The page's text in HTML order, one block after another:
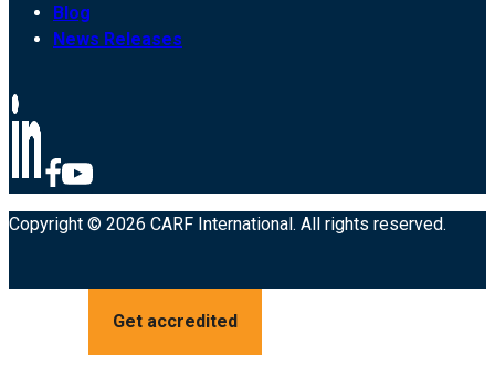
Blog
News Releases
Copyright © 2026 CARF International. All rights reserved.
Get accredited